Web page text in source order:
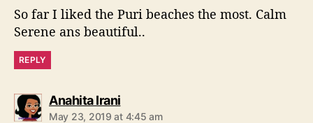
s
:
So far I liked the Puri beaches the most. Calm
Serene ans beautiful..
REPLY
Anahita Iranis
a
May 23, 2019 at 4:45 am